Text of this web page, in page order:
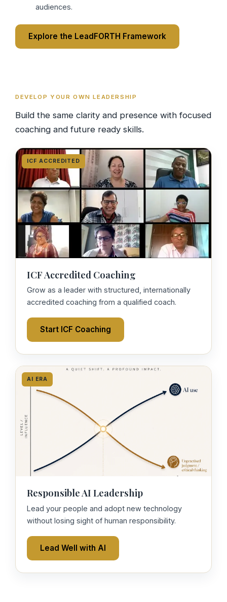
audiences.
Explore the LeadFORTH Framework
DEVELOP YOUR OWN LEADERSHIP
Build the same clarity and presence with focused
coaching and future ready skills.
ICF ACCREDITED
ICF Accredited Coaching
Grow as a leader with structured, internationally
accredited coaching from a qualified coach.
Start ICF Coaching
AI ERA
Responsible AI Leadership
Lead your people and adopt new technology
without losing sight of human responsibility.
Lead Well with AI